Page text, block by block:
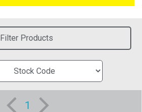
Filter Products
1